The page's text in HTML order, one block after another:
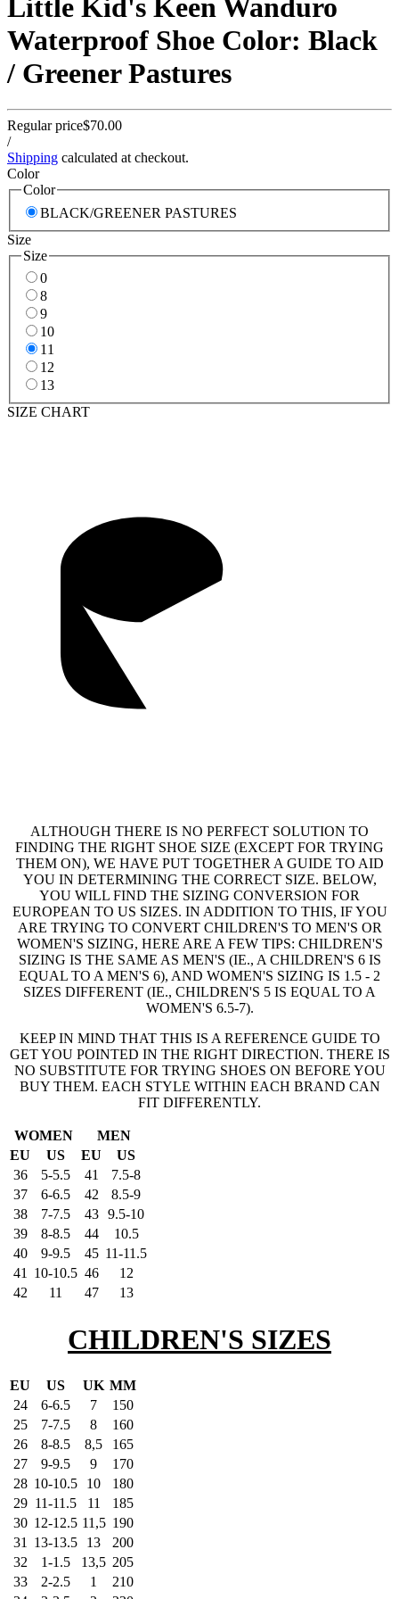
Little Kid's Keen Wanduro
Waterproof Shoe Color: Black
/ Greener Pastures
Regular price$70.00
/
Shipping calculated at checkout.
Color
Color
BLACK/GREENER PASTURES
Size
Size
0
8
9
10
11
12
13
SIZE CHART
ALTHOUGH THERE IS NO PERFECT SOLUTION TO
FINDING THE RIGHT SHOE SIZE (EXCEPT FOR TRYING
THEM ON), WE HAVE PUT TOGETHER A GUIDE TO AID
YOU IN DETERMINING THE CORRECT SIZE. BELOW,
YOU WILL FIND THE SIZING CONVERSION FOR
EUROPEAN TO US SIZES. IN ADDITION TO THIS, IF YOU
ARE TRYING TO CONVERT CHILDREN'S TO MEN'S OR
WOMEN'S SIZING, HERE ARE A FEW TIPS: CHILDREN'S
SIZING IS THE SAME AS MEN'S (IE., A CHILDREN'S 6 IS
EQUAL TO A MEN'S 6), AND WOMEN'S SIZING IS 1.5 - 2
SIZES DIFFERENT (IE., CHILDREN'S 5 IS EQUAL TO A
WOMEN'S 6.5-7).
KEEP IN MIND THAT THIS IS A REFERENCE GUIDE TO
GET YOU POINTED IN THE RIGHT DIRECTION. THERE IS
NO SUBSTITUTE FOR TRYING SHOES ON BEFORE YOU
BUY THEM. EACH STYLE WITHIN EACH BRAND CAN
FIT DIFFERENTLY.
WOMEN
MEN
EU
US EU
US
36
5-5.5 41
7.5-8
37
6-6.5 42
8.5-9
38
7-7.5 43
9.5-10
39
8-8.5 44
10.5
40
9-9.5 45 11-11.5
41
10-10.5 46
12
42
11 47 13
CHILDREN'S SIZES
EU US UK MM
24
6-6.5 7
150
25
7-7.5 8
160
26
8-8.5 8,5
165
27
9-9.5 9
170
28 10-10.5 10
180
29 11-11.5 11
185
30 12-12.5 11,5 190
31
13-13.5 13
200
32
1-1.5 13,5 205
33
2-2.5 1
210